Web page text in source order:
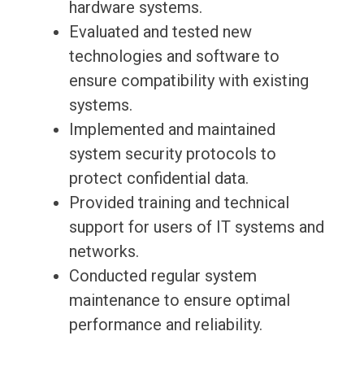
hardware systems.
Evaluated and tested new
technologies and software to
ensure compatibility with existing
systems.
Implemented and maintained
system security protocols to
protect confidential data.
Provided training and technical
support for users of IT systems and
networks.
Conducted regular system
maintenance to ensure optimal
performance and reliability.